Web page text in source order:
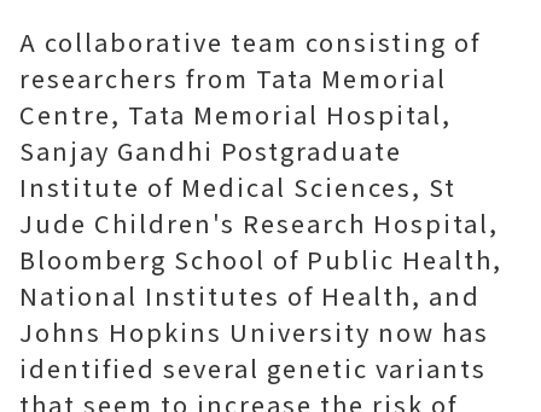
A collaborative team consisting of
researchers from Tata Memorial
Centre, Tata Memorial Hospital,
Sanjay Gandhi Postgraduate
Institute of Medical Sciences, St
Jude Children's Research Hospital,
Bloomberg School of Public Health,
National Institutes of Health, and
Johns Hopkins University now has
identified several genetic variants
that seem to increase the risk of